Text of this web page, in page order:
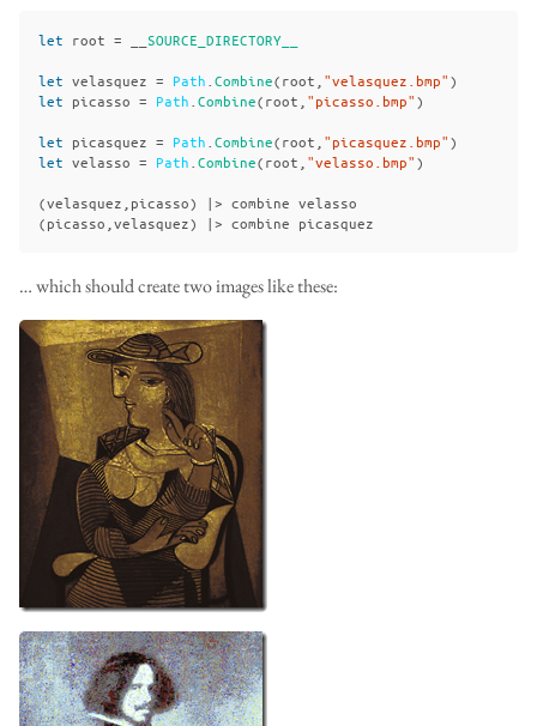
let root = SOURCE_DIRECTORY__
let velasquez = Path Combine(root "velasquez.bmp")
let picasso = Path Combine(root "picasso.bmp")
let picasquez = Path Combine(root "picasquez.bmp")
let velasso = Path Combine(root "velasso.bmp")
(velasquez picasso) |> combine velasso
(picasso velasquez) |> combine picasquez
… which should create two images like these: